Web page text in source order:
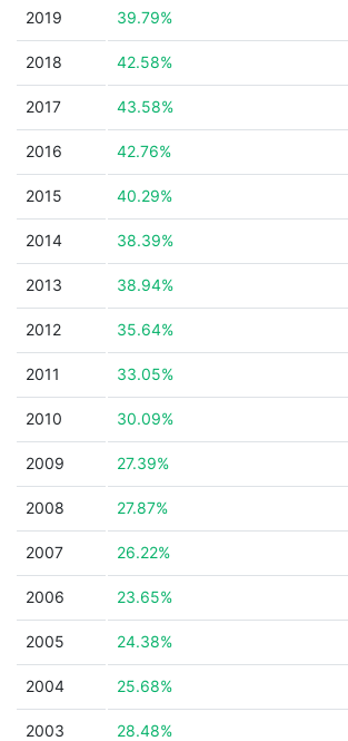
2019 39.79%
2018 42.58%
2017 43.58%
2016 42.76%
2015 40.29%
2014 38.39%
2013 38.94%
2012 35.64%
2011 33.05%
2010 30.09%
2009 27.39%
2008 27.87%
2007 26.22%
2006 23.65%
2005 24.38%
2004 25.68%
2003 28.48%